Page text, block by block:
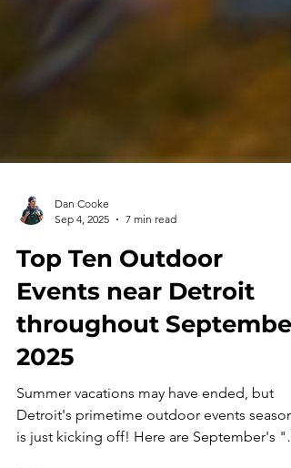
Sep 4, 2025
7 min read
Top Ten Outdoor
Events near Detroit
throughout September
2025
Summer vacations may have ended, but